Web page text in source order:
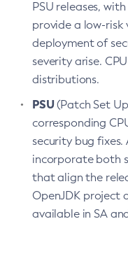
PSU releases,
provide a low-
deployment of
severity arise.
distributions.
PSU(Patch Set
corresponding
security bug fixes.
incorporate both
that align the
OpenJDK project
available in SA